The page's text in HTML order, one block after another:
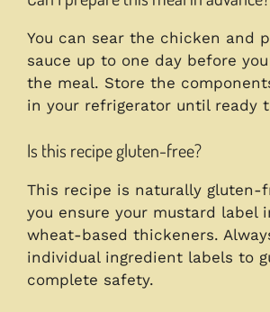
You can sear the chicken and
sauce up to one day before
the meal. Store the
in your refrigerator until ready
Is this recipe gluten-free?
This recipe is naturally gluten-
you ensure your mustard label
wheat-based thickeners.
individual ingredient labels to
complete safety.